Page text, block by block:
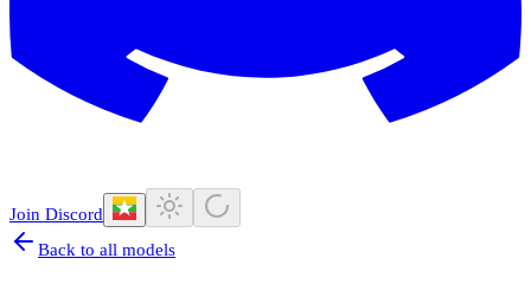
Join Discord
Back to all models